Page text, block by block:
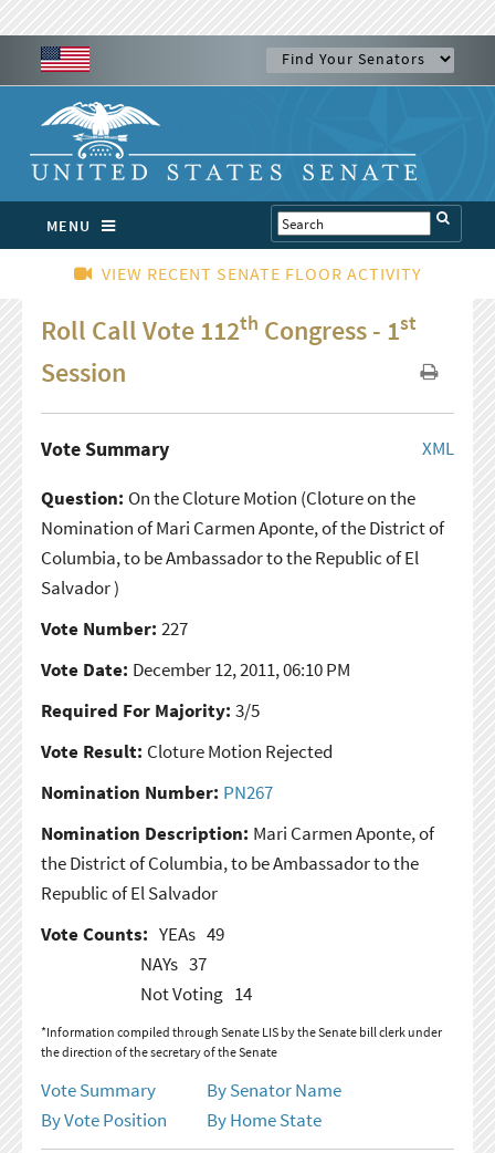
MENU
VIEW RECENT SENATE FLOOR ACTIVITY
Roll Call Vote 112th Congress - 1st
Session
XML
Vote Summary
Question: On the Cloture Motion (Cloture on the
Nomination of Mari Carmen Aponte, of the District of
Columbia, to be Ambassador to the Republic of El
Salvador )
Vote Number: 227
Vote Date: December 12, 2011, 06:10 PM
Required For Majority: 3/5
Vote Result: Cloture Motion Rejected
Nomination Number: PN267
Nomination Description: Mari Carmen Aponte, of
the District of Columbia, to be Ambassador to the
Republic of El Salvador
Vote Counts: YEAs 49
NAYs 37
Not Voting 14
*Information compiled through Senate LIS by the Senate bill clerk under
the direction of the secretary of the Senate
Vote Summary
By Senator Name
By Vote Position
By Home State